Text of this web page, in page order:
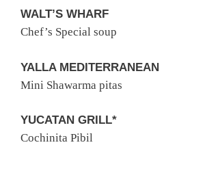
WALT’S WHARF
Chef’s Special soup
YALLA MEDITERRANEAN
Mini Shawarma pitas
YUCATAN GRILL*
Cochinita Pibil